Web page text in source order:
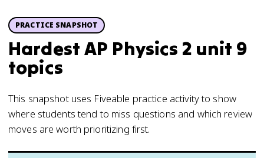
PRACTICE SNAPSHOT
Hardest AP Physics 2 unit 9
topics
This snapshot uses Fiveable practice activity to show
where students tend to miss questions and which review
moves are worth prioritizing first.